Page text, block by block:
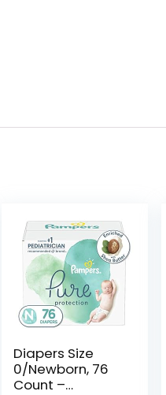
Diapers Size
0/Newborn, 76
Count –